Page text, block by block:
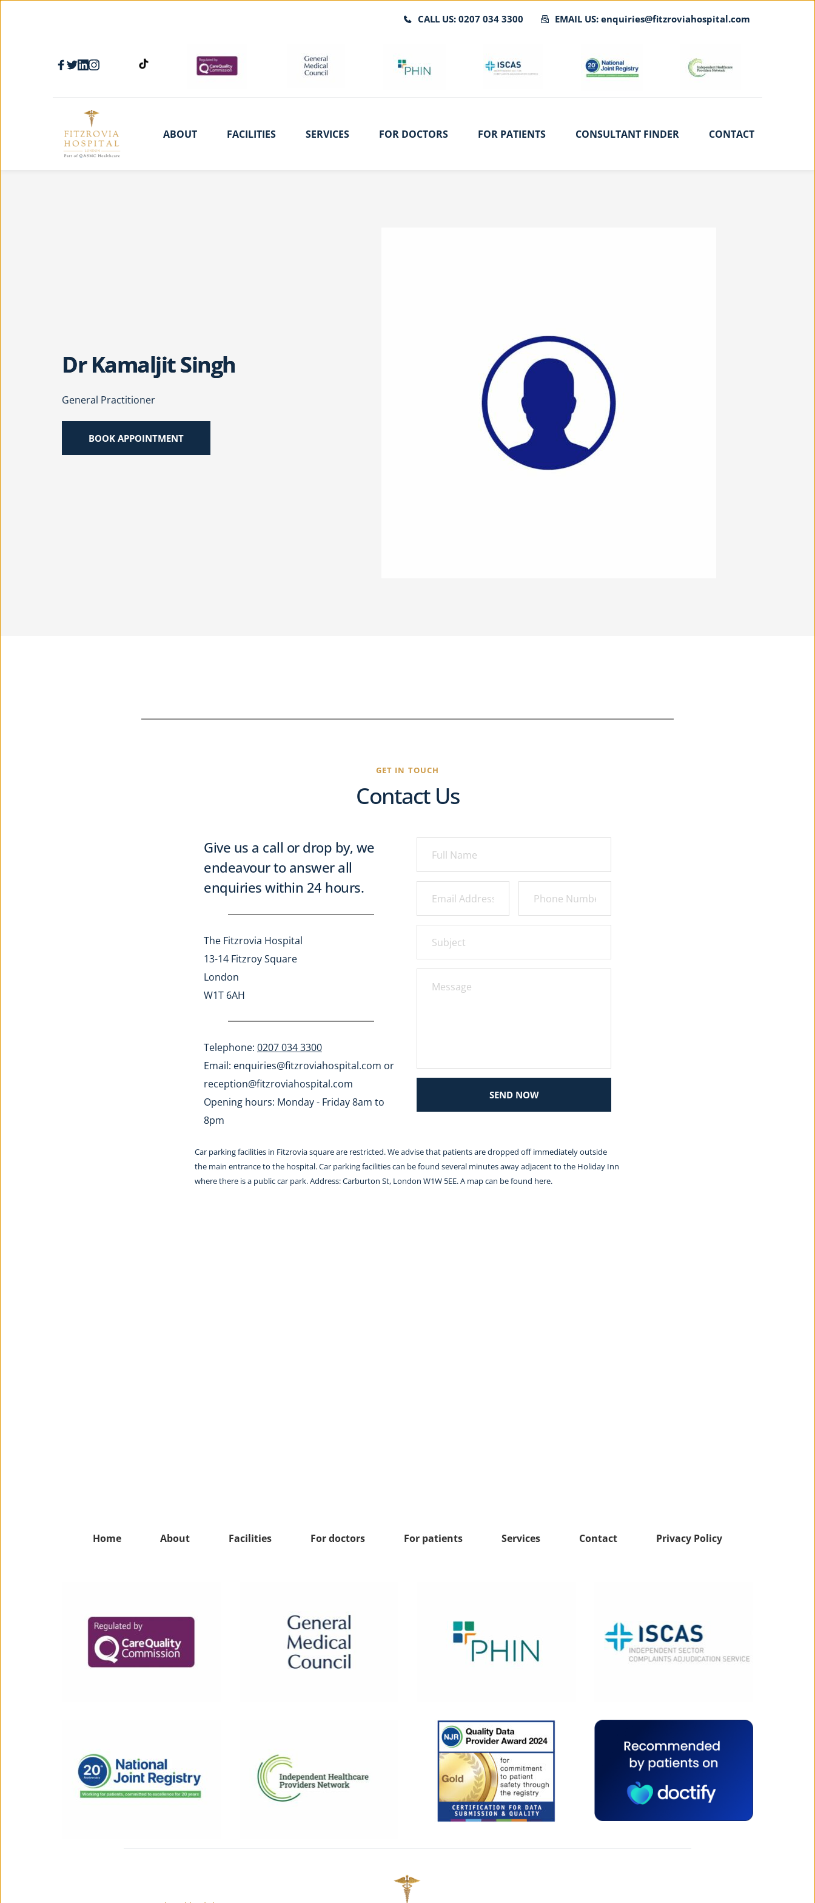
CALL US: 0207 034 3300 EMAIL US: enquiries@fitzroviahospital.com
ABOUT FACILITIES SERVICES FOR DOCTORS FOR PATIENTS CONSULTANT FINDER CONTACT
Dr Kamaljit Singh
General Practitioner
BOOK APPOINTMENT
GET IN TOUCH
Contact Us
Give us a call or drop by, we
endeavour to answer all
enquiries within 24 hours.
The Fitzrovia Hospital
13-14 Fitzroy Square
London
W1T 6AH
Telephone: 0207 034 3300
Email: enquiries@fitzroviahospital.com
reception@fitzroviahospital.com
Opening hours: Monday - Friday 8am to
8pm
SEND NOW
Car parking facilities in Fitzrovia square are restricted. We advise that patients are dropped off immediately outside
the main entrance to the hospital. Car parking facilities can be found several minutes away adjacent to the Holiday Inn
where there is a public car park. Address: Carburton St, London W1W 5EE. A map can be found here.
Home About Facilities For doctors For patients Services Contact Privacy Policy